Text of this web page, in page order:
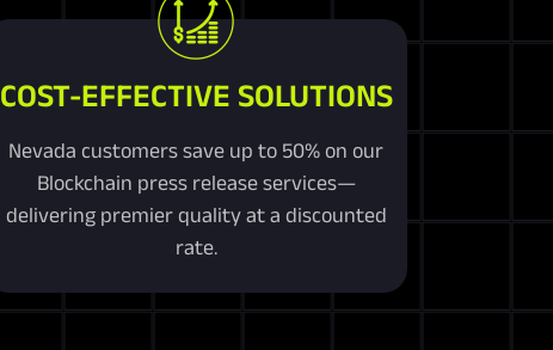
COST-EFFECTIVE SOLUTIONS
Nevada customers save up to 50% on our
Blockchain press release services—
delivering premier quality at a discounted
rate.